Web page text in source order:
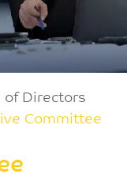
of Directors
Committee